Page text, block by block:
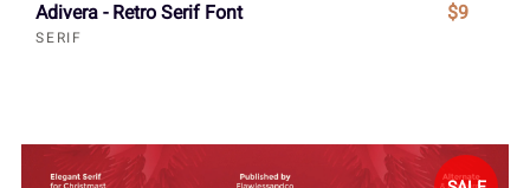
Adivera - Retro Serif Font
SERIF
$9